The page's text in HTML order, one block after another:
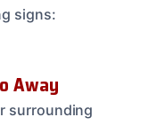
signs:
Away
surrounding